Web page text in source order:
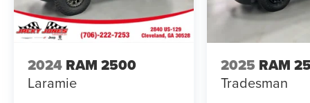
2024 RAM 2500
Laramie
2025 RAM
Tradesman